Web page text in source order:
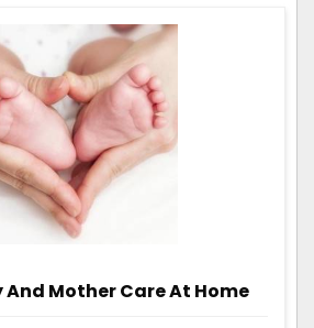
And Mother Care At Home